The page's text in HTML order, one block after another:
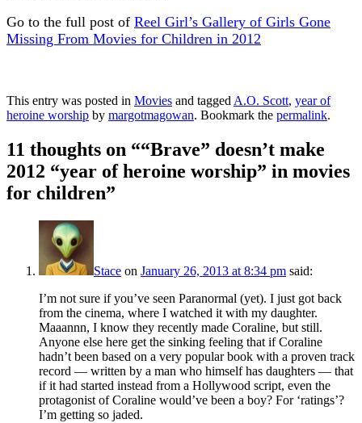
Go to the full post of Reel Girl’s Gallery of Girls Gone
Missing From Movies for Children in 2012
This entry was posted in Movies and taggedA.O. Scott, year of
heroine worship by margotmagowan. Bookmark the permalink.
11 thoughts on ““Brave” doesn’t make
2012 “year of heroine worship” in movies
for children”
Stace on January 26, 2013 at 8:34 pm said:
I’m not sure if you’ve seen Paranormal (yet). I just got back
from the cinema, where I watched it with my daughter.
Maaannn, I know they recently made Coraline, but still.
Anyone else here get the sinking feeling that if Coraline
hadn’t been based on a very popular book with a proven track
record — written by a man who himself has daughters — that
if it had started instead from a Hollywood script, even the
protagonist of Coraline would’ve been a boy? For ‘ratings’?
I’m getting so jaded.